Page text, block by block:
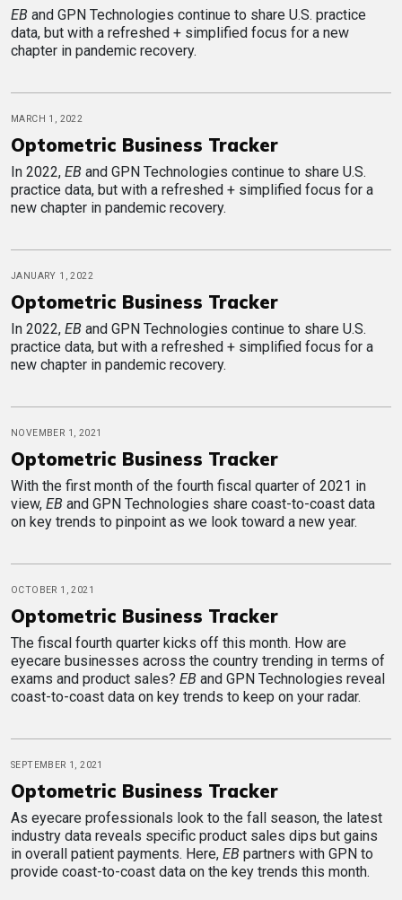
EB and GPN Technologies continue to share U.S. practice
data, but with a refreshed + simplified focus for a new
chapter in pandemic recovery.
MARCH 1, 2022
Optometric Business Tracker
In 2022, EB and GPN Technologies continue to share U.S.
practice data, but with a refreshed + simplified focus for a
new chapter in pandemic recovery.
JANUARY 1, 2022
Optometric Business Tracker
In 2022, EB and GPN Technologies continue to share U.S.
practice data, but with a refreshed + simplified focus for a
new chapter in pandemic recovery.
NOVEMBER 1, 2021
Optometric Business Tracker
With the first month of the fourth fiscal quarter of 2021 in
view, EB and GPN Technologies share coast-to-coast data
on key trends to pinpoint as we look toward a new year.
OCTOBER 1, 2021
Optometric Business Tracker
The fiscal fourth quarter kicks off this month. How are
eyecare businesses across the country trending in terms of
exams and product sales? EB and GPN Technologies reveal
coast-to-coast data on key trends to keep on your radar.
SEPTEMBER 1, 2021
Optometric Business Tracker
As eyecare professionals look to the fall season, the latest
industry data reveals specific product sales dips but gains
in overall patient payments. Here, EB partners with GPN to
provide coast-to-coast data on the key trends this month.